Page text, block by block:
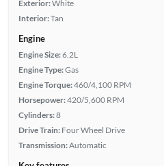
Exterior:White
Interior:Tan
Engine
Engine Size:6.2L
Engine Type:Gas
Engine Torque:460/4,100 RPM
Horsepower:420/5,600 RPM
Cylinders:8
Drive Train: Four Wheel Drive
Transmission:Automatic